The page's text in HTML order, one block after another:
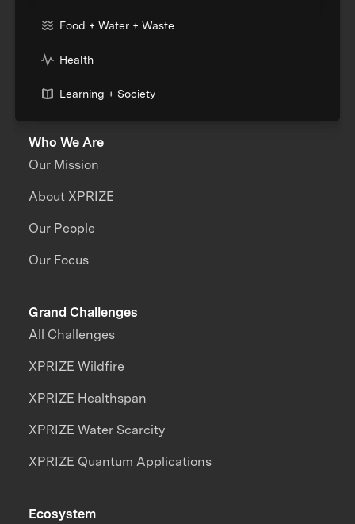
Food + Water + Waste
Health
Learning + Society
Who We Are
Our Mission
About XPRIZE
Our People
Our Focus
Grand Challenges
All Challenges
XPRIZE Wildfire
XPRIZE Healthspan
XPRIZE Water Scarcity
XPRIZE Quantum Applications
Ecosystem